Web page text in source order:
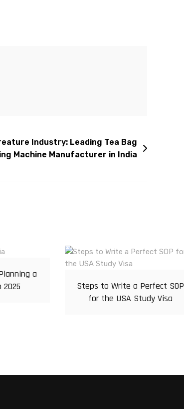
Industry: Leading Tea Bag
Machine Manufacturer in India
a
2025
Steps to Write a Perfect SOP
for the USA Study Visa